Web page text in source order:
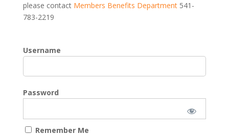
please contact Members Benefits Department541-
783-2219
Username
Password
Remember Me